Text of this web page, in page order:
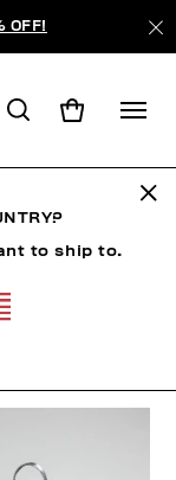
OFF!
PAR
to ship to.